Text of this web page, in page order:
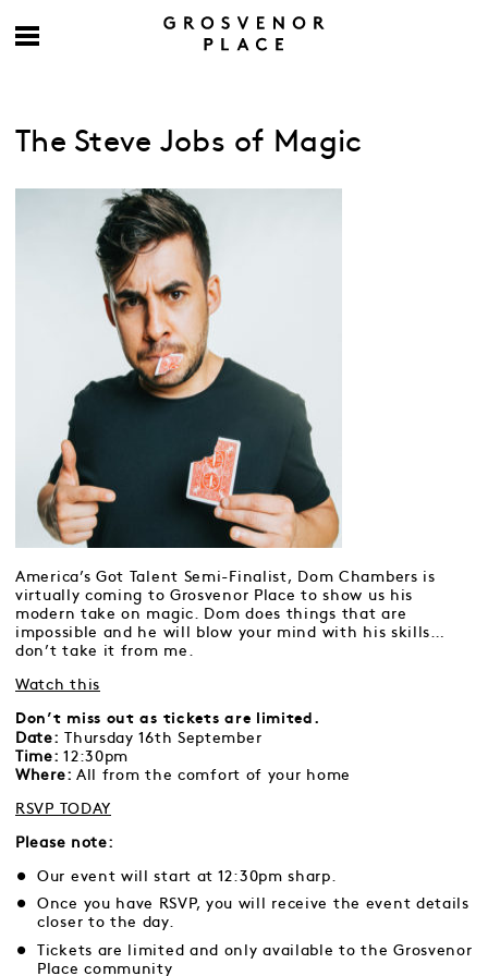
The Steve Jobs of Magic
America’s Got Talent Semi-Finalist, Dom Chambers is
virtually coming to Grosvenor Place to show us his
modern take on magic. Dom does things that are
impossible and he will blow your mind with his skills…
don’t take it from me.
Watch this
Don’t miss out as tickets are limited.
Date: Thursday 16th September
Time: 12:30pm
Where: All from the comfort of your home
RSVP TODAY
Please note:
Our event will start at 12:30pm sharp.
Once you have RSVP, you will receive the event details
closer to the day.
Tickets are limited and only available to the Grosvenor
Place community